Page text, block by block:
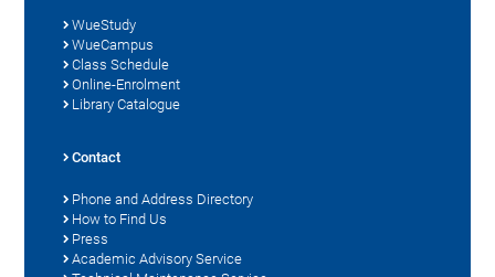
WueStudy
WueCampus
Class Schedule
Online-Enrolment
Library Catalogue
Contact
Phone and Address Directory
How to Find Us
Press
Academic Advisory Service